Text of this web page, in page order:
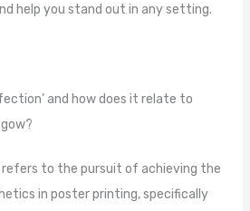
help you stand out in any setting.
and how does it relate to
refers to the pursuit of achieving the
in poster printing, specifically